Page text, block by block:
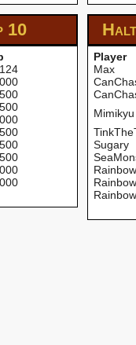
10
Player
Max
Mimikyu
Sugary